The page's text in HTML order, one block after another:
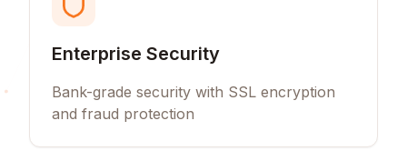
Enterprise Security
Bank-grade security with SSL encryption
and fraud protection